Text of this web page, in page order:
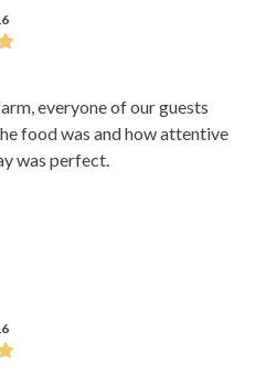
everyone of our guests
food was and how attentive
was perfect.